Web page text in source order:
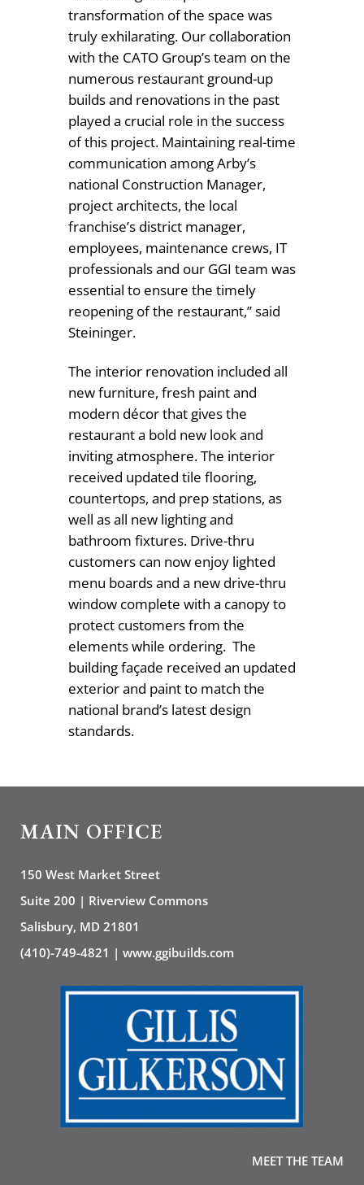
transformation of the space was
truly exhilarating. Our collaboration
with the CATO Group’s team on the
numerous restaurant ground-up
builds and renovations in the past
played a crucial role in the success
of this project. Maintaining real-time
communication among Arby’s
national Construction Manager,
project architects, the local
franchise’s district manager,
employees, maintenance crews, IT
professionals and our GGI team was
essential to ensure the timely
reopening of the restaurant,” said
Steininger.
The interior renovation included all
new furniture, fresh paint and
modern décor that gives the
restaurant a bold new look and
inviting atmosphere. The interior
received updated tile flooring,
countertops, and prep stations, as
well as all new lighting and
bathroom fixtures. Drive-thru
customers can now enjoy lighted
menu boards and a new drive-thru
window complete with a canopy to
protect customers from the
elements while ordering. The
building façade received an updated
exterior and paint to match the
national brand’s latest design
standards.
MAIN OFFICE
150 West Market Street
Suite 200 | Riverview Commons
Salisbury, MD 21801
(410)-749-4821 | www.ggibuilds.com
MEET THE TEAM